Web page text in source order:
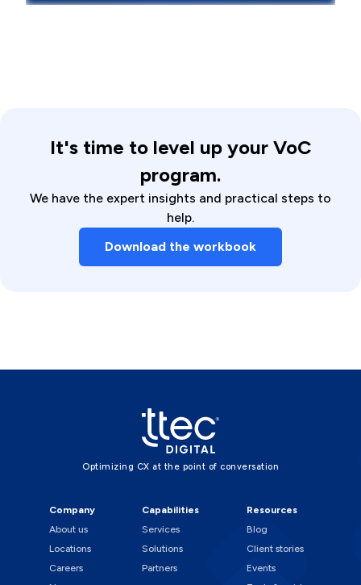
It's time to level up your VoC
program.
We have the expert insights and practical steps to
help.
Download the workbook
Optimizing CX at the point of conversation
Company
About us
Locations
Careers
Capabilities
Services
Solutions
Partners
Resources
Blog
Client stories
Events